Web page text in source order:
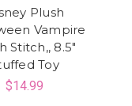
Plush
Vampire
Stitch,, 8.5"
Toy
$14.99